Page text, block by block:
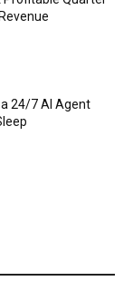
a 24/7 AI Agent